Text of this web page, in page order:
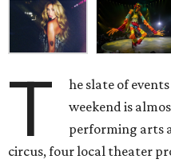
T
he slate of
weekend is
performing arts
circus, four local theater